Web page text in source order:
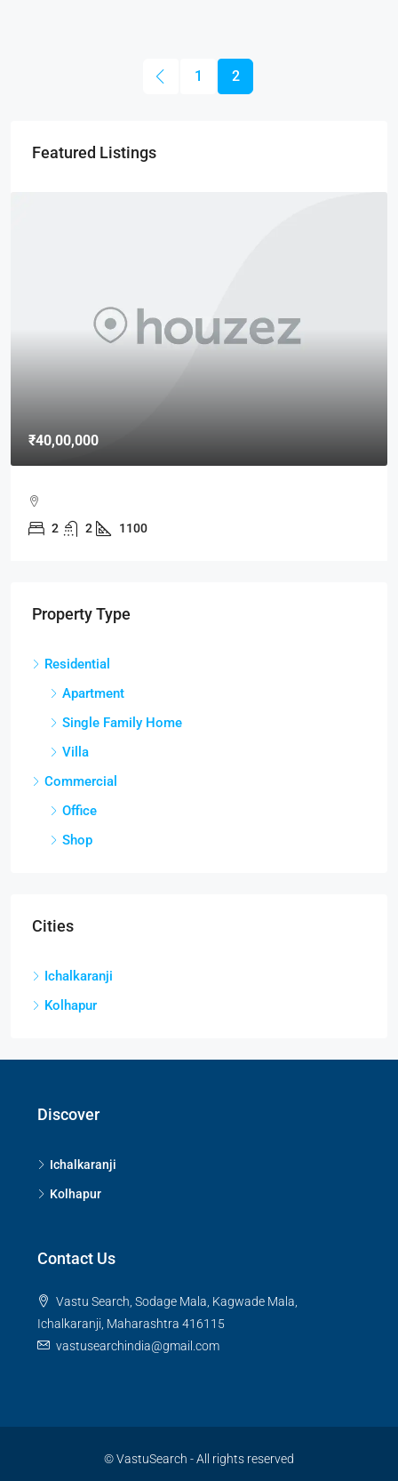
1 2
Featured Listings
₹40,00,000
2 2 1100
Property Type
Residential
Apartment
Single Family Home
Villa
Commercial
Office
Shop
Cities
Ichalkaranji
Kolhapur
Discover
Ichalkaranji
Kolhapur
Contact Us
Vastu Search, Sodage Mala, Kagwade Mala,
Ichalkaranji, Maharashtra 416115
vastusearchindia@gmail.com
© VastuSearch - All rights reserved